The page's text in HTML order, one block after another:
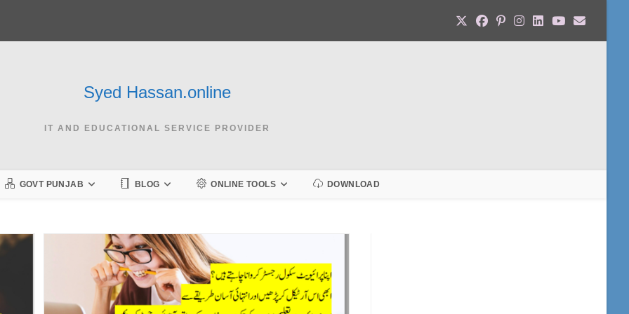
Syed Hassan.online
IT AND EDUCATIONAL SERVICE PROVIDER
GOVT PUNJAB BLOG ONLINE TOOLS DOWNLOAD